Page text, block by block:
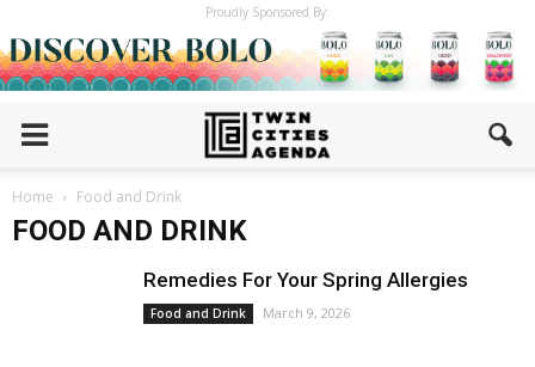
Proudly Sponsored By:
Home Food and Drink
FOOD AND DRINK
Remedies For Your Spring Allergies
Food and Drink March 9, 2026